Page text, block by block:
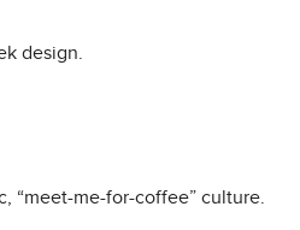
design.
“meet-me-for-coffee” culture.